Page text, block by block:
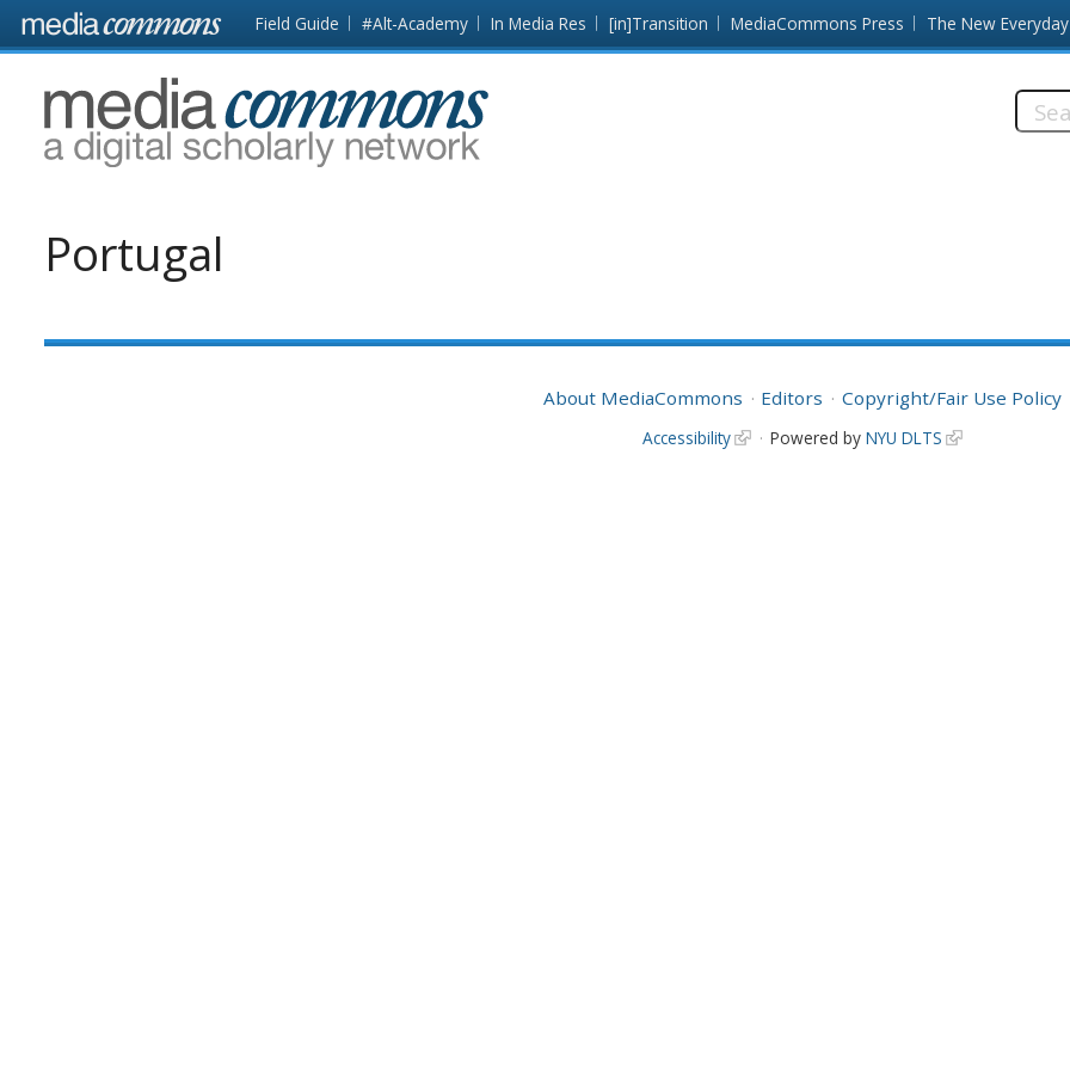
Skip to main content Front
page
Field Guide #Alt-Academy In Media Res [in]Transition MediaCommons Press The New Everyday
MediaCommons
Portugal
About MediaCommons Editors Copyright/Fair Use Policy
Accessibility Powered by NYU DLTS